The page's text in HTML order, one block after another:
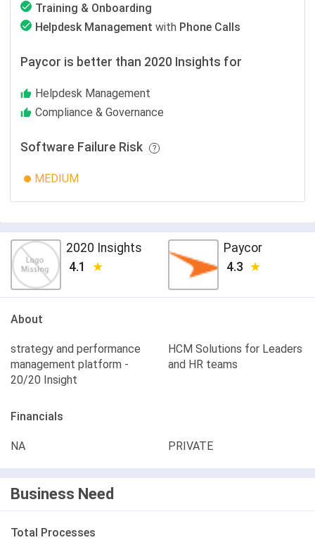
Training & Onboarding
Helpdesk Management with Phone Calls
Paycor is better than 2020 Insights for
Helpdesk Management
Compliance & Governance
Software Failure Risk
MEDIUM
2020 Insights
4.1
Paycor
4.3
About
strategy and performance
management platform -
20/20 Insight
HCM Solutions for Leaders
and HR teams
Financials
NA PRIVATE
Business Need
Total Processes